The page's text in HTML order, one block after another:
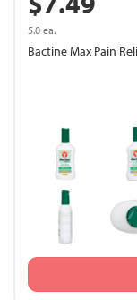
5.0 ea.
Bactine Max Pain